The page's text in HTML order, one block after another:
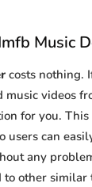
Music
costs nothing.
videos
for you.
users can
any
other similar